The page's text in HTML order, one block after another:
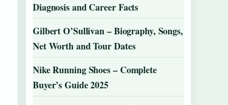
Diagnosis and Career Facts
Gilbert O’Sullivan – Biography, Songs,
Net Worth and Tour Dates
Nike Running Shoes – Complete
Buyer’s Guide 2025